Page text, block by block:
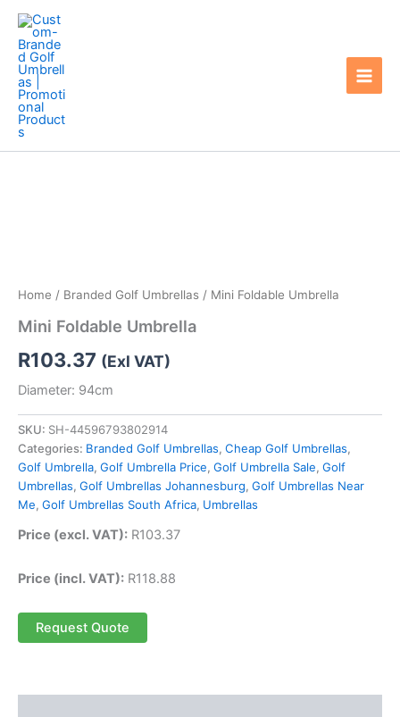
Skip
content
Home / Branded Golf Umbrellas / Mini Foldable Umbrella
Mini Foldable Umbrella
R103.37 (Exl VAT)
Diameter: 94cm
SKU: SH-44596793802914
Categories: Branded Golf Umbrellas, Cheap Golf Umbrellas,
Golf Umbrella, Golf Umbrella Price, Golf Umbrella Sale, Golf
Umbrellas, Golf Umbrellas Johannesburg, Golf Umbrellas Near
Me, Golf Umbrellas South Africa, Umbrellas
Price (excl. VAT): R103.37
Price (incl. VAT): R118.88
Request Quote